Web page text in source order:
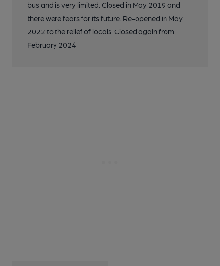
bus and is very limited. Closed in May 2019 and
there were fears for its future. Re-opened in May
2022 to the relief of locals. Closed again from
February 2024